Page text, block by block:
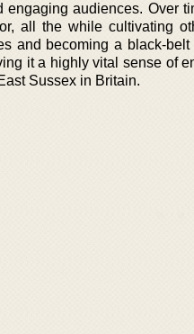
engaging audiences. Over
all the while cultivating
and becoming a black-
it a highly vital sense of
Sussex in Britain.